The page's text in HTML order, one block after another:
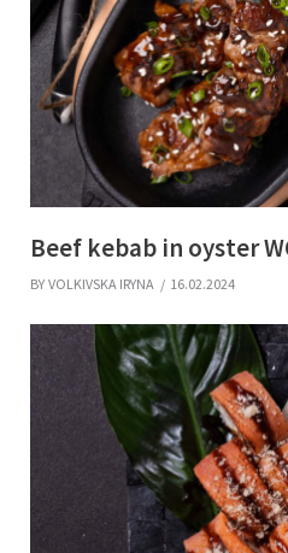
Beef kebab in oyster
BY VOLKIVSKA IRYNA 16.02.2024